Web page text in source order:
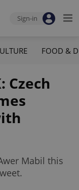
Sign-in
FOOD &
Czech
Mabil this